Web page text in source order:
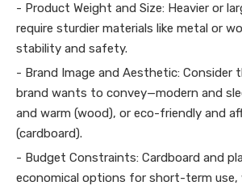
- Product Weight and Size: Heavier or
require sturdier materials like metal or
stability and safety.
- Brand Image and Aesthetic: Consider
brand wants to convey—modern and
and warm (wood), or eco-friendly and
(cardboard).
- Budget Constraints: Cardboard and
economical options for short-term use,